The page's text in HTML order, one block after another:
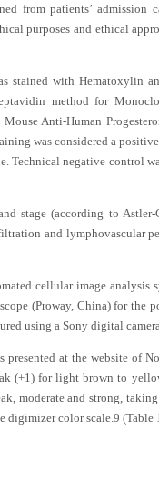
from patients’ admission
purposes and ethical
stained with Hematoxylin
method for
Anti-Human
was considered a
Technical negative control
stage (according to
and lymphovascular
cellular image analysis
(Proway, China) for the
using a Sony digital
at the website of
(+1) for light brown to
moderate and strong,
digimizer color scale.9 (Table